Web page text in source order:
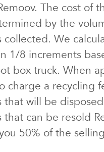
The cost of
by the
collected. We
1/8 increments
box truck. When
charge a recycling
that will be
that can be resold
50% of the